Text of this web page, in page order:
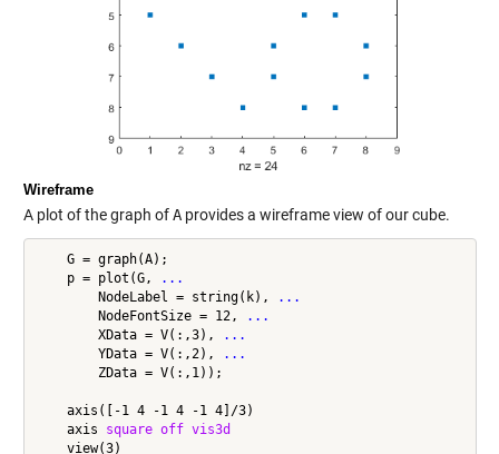
Wireframe
A plot of the graph ofAprovides a wireframe view of our cube.
    G = graph(A);
    p = plot(G,
...
        NodeLabel = string(k),
...
        NodeFontSize = 12,
...
        XData = V(:,3),
...
        YData = V(:,2),
...
        ZData = V(:,1));
    axis([-1 4 -1 4 -1 4]/3)
    axis
square off vis3d